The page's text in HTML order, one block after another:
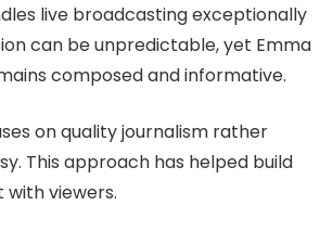
live broadcasting exceptionally
can be unpredictable, yet Emma
composed and informative.
on quality journalism rather
This approach has helped build
viewers.